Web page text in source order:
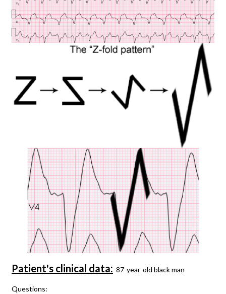
Patient's clinical data: 87-year-old black man
Questions: